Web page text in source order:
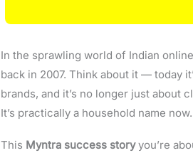
In the sprawling world of Indian
back in 2007. Think about it — today
brands, and it’s no longer just about
It’s practically a household name now.
This Myntra success storyyou’re